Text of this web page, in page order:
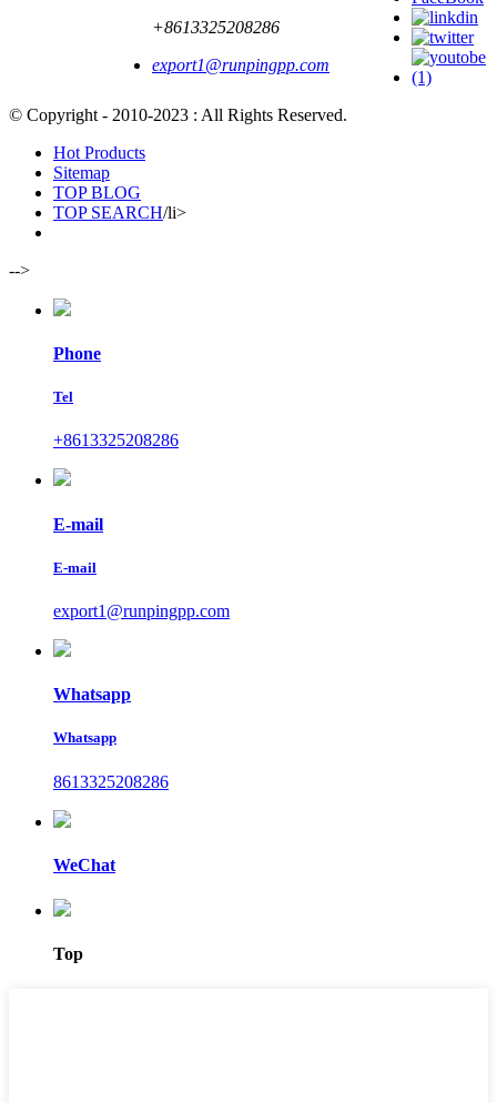
+8613325208286
export1@runpingpp.com
© Copyright - 2010-2023 : All Rights Reserved.
Hot Products
Sitemap
TOP BLOG
TOP SEARCH/li>
-->
Phone
Tel
+8613325208286
E-mail
E-mail
export1@runpingpp.com
Whatsapp
Whatsapp
8613325208286
WeChat
Top